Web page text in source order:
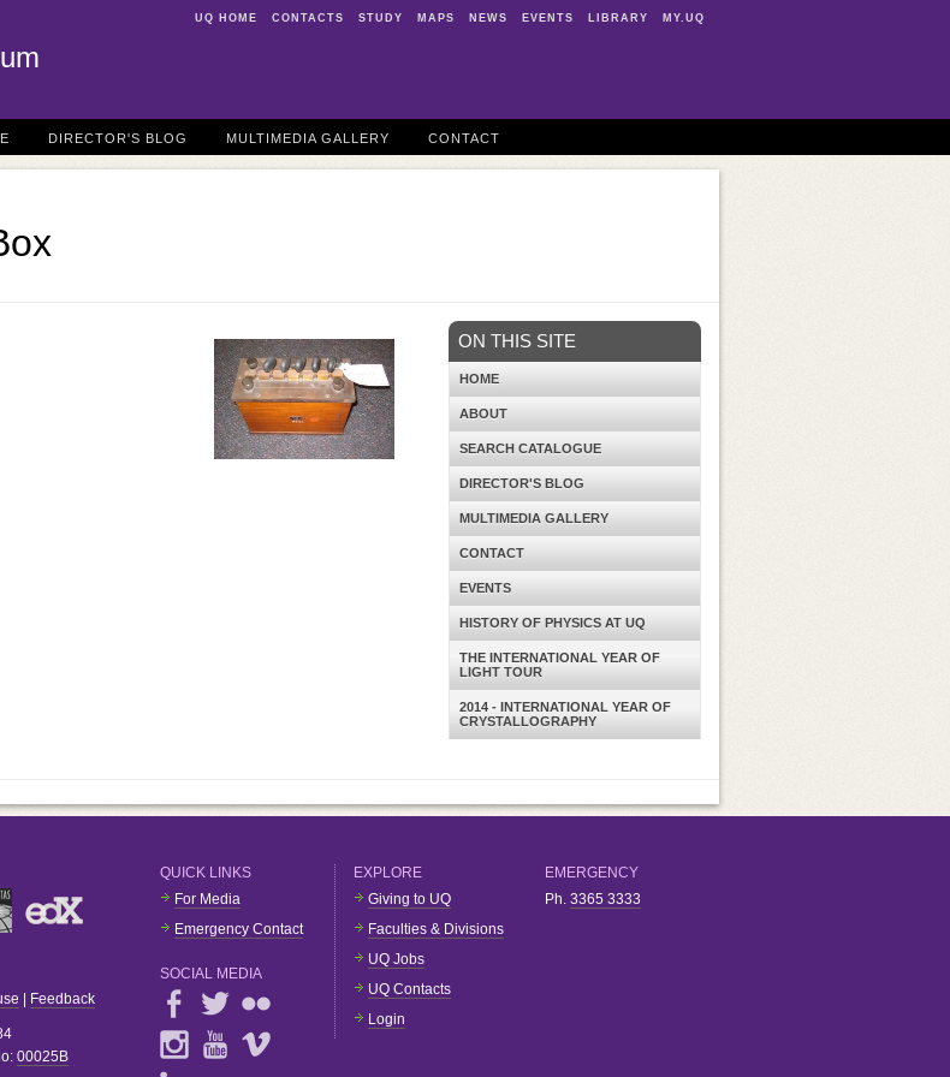
UQ HOME CONTACTS STUDY MAPS NEWS EVENTS LIBRARY MY.UQ
DIRECTOR'S BLOG MULTIMEDIA GALLERY CONTACT
ON THIS SITE
HOME
ABOUT
SEARCH CATALOGUE
DIRECTOR'S BLOG
MULTIMEDIA GALLERY
CONTACT
EVENTS
HISTORY OF PHYSICS AT UQ
THE INTERNATIONAL YEAR OF
LIGHT TOUR
2014 - INTERNATIONAL YEAR OF
CRYSTALLOGRAPHY
Feedback
00025B
QUICK LINKS
For Media
Emergency Contact
SOCIAL MEDIA
EXPLORE
Giving to UQ
Faculties & Divisions
UQ Jobs
UQ Contacts
Login
EMERGENCY
Ph. 3365 3333